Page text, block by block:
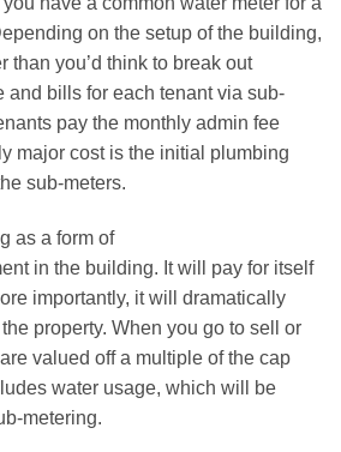
on the setup of the building,
than you’d think to break out
and bills for each tenant via sub-
pay the monthly admin fee
major cost is the initial plumbing
sub-meters.
as a form of
in the building. It will pay for itself
importantly, it will dramatically
property. When you go to sell or
valued off a multiple of the cap
water usage, which will be
metering.